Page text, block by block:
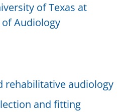
of Texas at
Audiology
rehabilitative audiology
and fitting